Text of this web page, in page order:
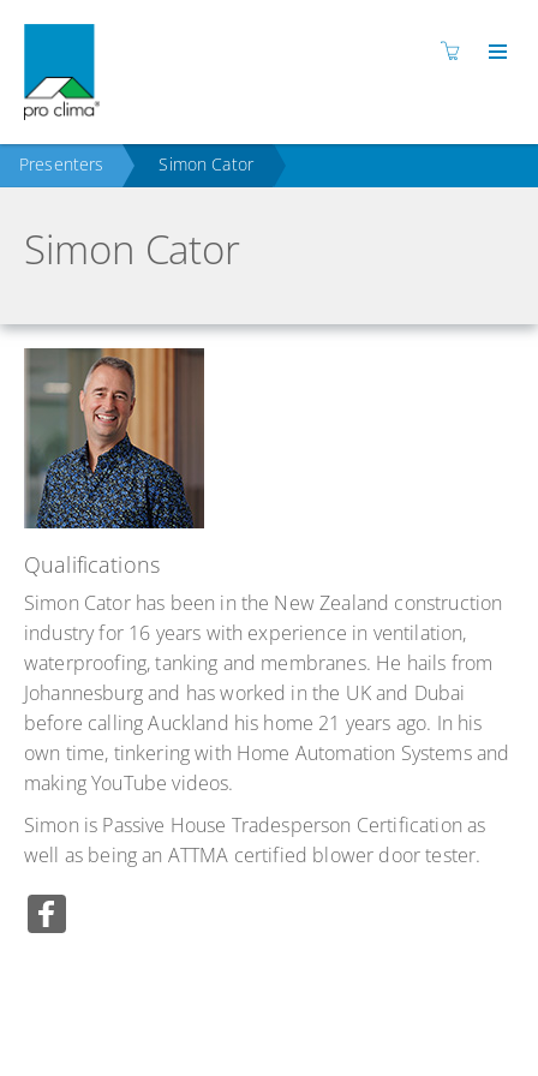
Presenters Simon Cator
Simon Cator
Qualifications
Simon Cator has been in the New Zealand construction
industry for 16 years with experience in ventilation,
waterproofing, tanking and membranes. He hails from
Johannesburg and has worked in the UK and Dubai
before calling Auckland his home 21 years ago. In his
own time, tinkering with Home Automation Systems and
making YouTube videos.
Simon is Passive House Tradesperson Certification as
well as being an ATTMA certified blower door tester.